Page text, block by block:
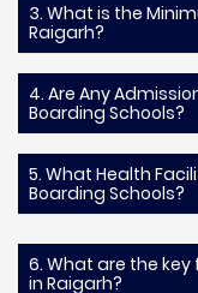
3. What is the
Raigarh?
4. Are Any
Boarding Schools?
5. What Health
Boarding Schools?
6. What are the
in Raigarh?